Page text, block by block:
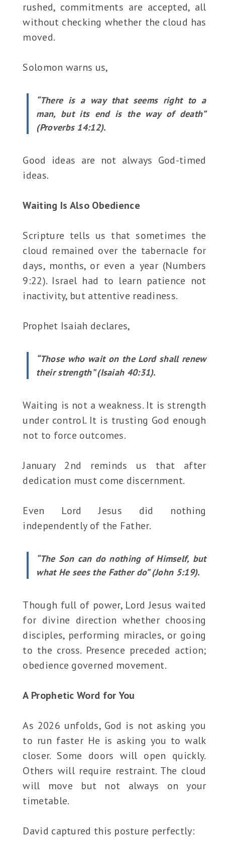
rushed, commitments are accepted, all
without checking whether the cloud has
moved.
Solomon warns us,
“There is a way that seems right to a
man, but its end is the way of death”
(Proverbs 14:12).
Good ideas are not always God-timed
ideas.
Waiting Is Also Obedience
Scripture tells us that sometimes the
cloud remained over the tabernacle for
days, months, or even a year (Numbers
9:22). Israel had to learn patience not
inactivity, but attentive readiness.
Prophet Isaiah declares,
“Those who wait on the Lord shall renew
their strength” (Isaiah 40:31).
Waiting is not a weakness. It is strength
under control. It is trusting God enough
not to force outcomes.
January 2nd reminds us that after
dedication must come discernment.
Even Lord Jesus did nothing
independently of the Father.
“The Son can do nothing of Himself, but
what He sees the Father do” (John 5:19).
Though full of power, Lord Jesus waited
for divine direction whether choosing
disciples, performing miracles, or going
to the cross. Presence preceded action;
obedience governed movement.
A Prophetic Word for You
As 2026 unfolds, God is not asking you
to run faster He is asking you to walk
closer. Some doors will open quickly.
Others will require restraint. The cloud
will move but not always on your
timetable.
David captured this posture perfectly: